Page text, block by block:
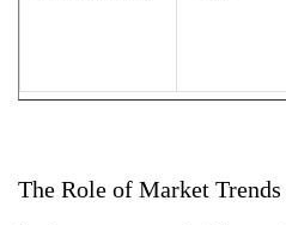
The Role of Market